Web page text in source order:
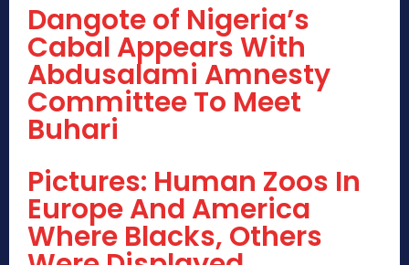
Dangote of Nigeria’s
Cabal Appears With
Abdusalami Amnesty
Committee To Meet
Buhari
Pictures: Human Zoos In
Europe And America
Where Blacks, Others